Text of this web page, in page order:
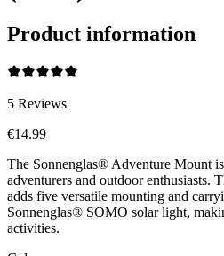
Product information
5 Reviews
€14.99
The Sonnenglas® Adventure Mount
adventurers and outdoor enthusiasts.
adds five versatile mounting and
Sonnenglas® SOMO solar light,
activities.